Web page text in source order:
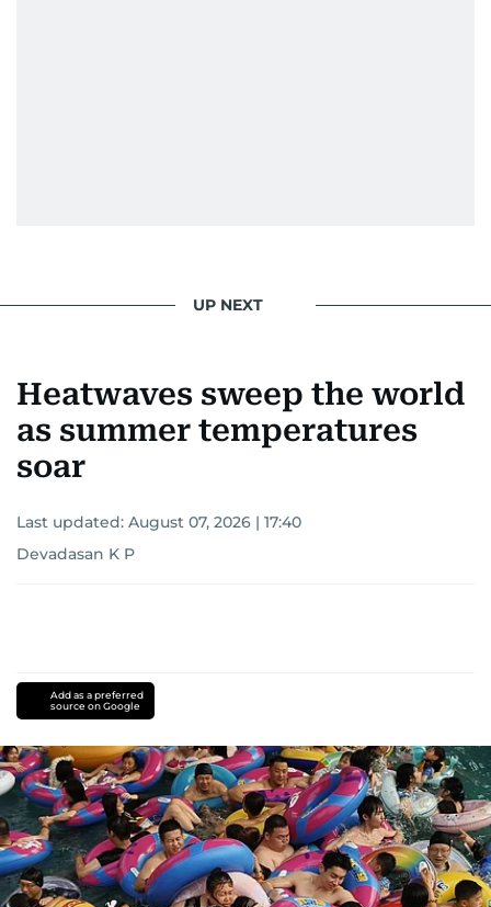
UP NEXT
Heatwaves sweep the world
as summer temperatures
soar
Last updated: August 07, 2026 | 17:40
Devadasan K P
Add as a preferred
source on Google